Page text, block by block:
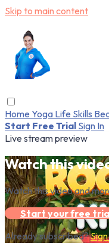
Skip to main content
Home Yoga Life Skills
Start Free Trial Sign In
Live stream preview
Watch this
Watch this video and
Start your free
Already subscribed?